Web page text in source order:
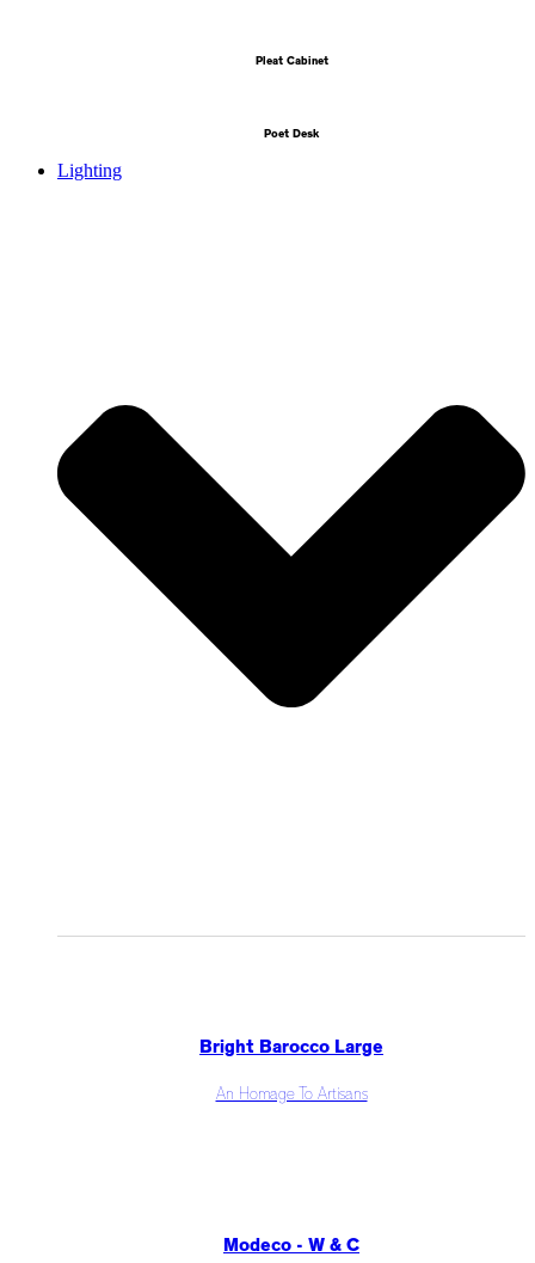
Pleat Cabinet
Poet Desk
Lighting
Bright Barocco Large
An Homage To Artisans
Modeco - W & C